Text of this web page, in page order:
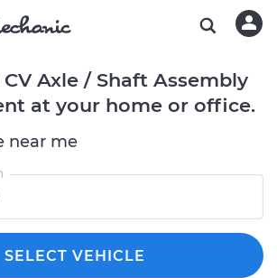
Axle / Shaft Assembly
at your home or office.
near me
SELECT VEHICLE